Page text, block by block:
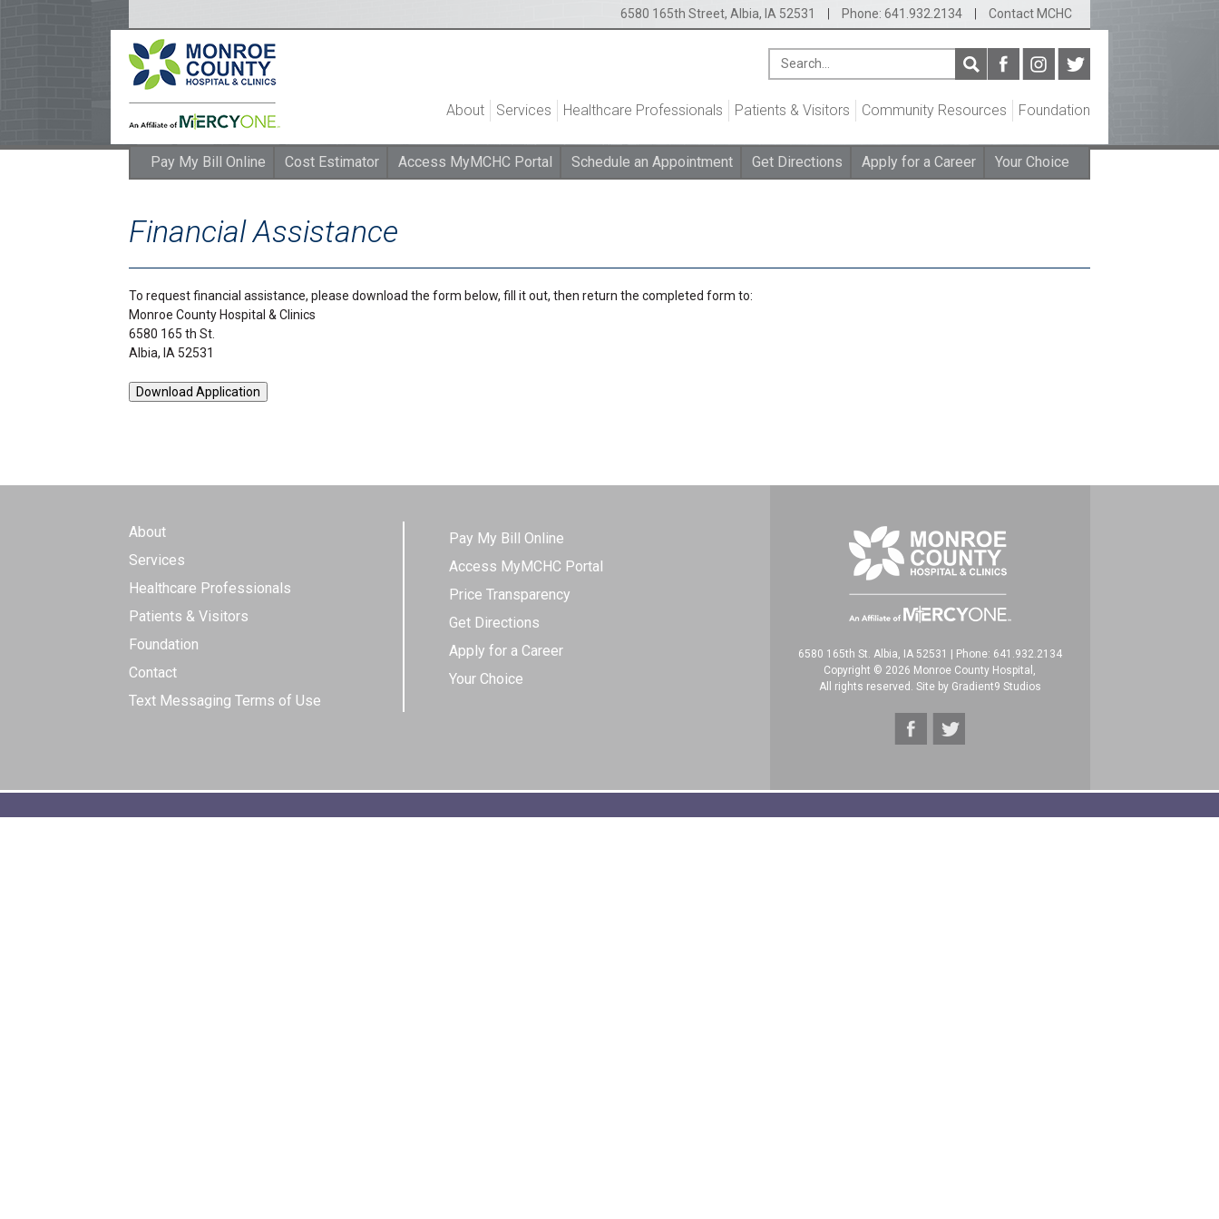
6580 165th Street, Albia, IA 52531 Phone: 641.932.2134 Contact MCHC
About Services Healthcare Professionals Patients & Visitors Community Resources Foundation
Pay My Bill Online Cost Estimator Access MyMCHC Portal Schedule an Appointment Get Directions Apply for a Career Your Choice
Financial Assistance
To request financial assistance, please download the form below, fill it out, then return the completed form to:
Monroe County Hospital & Clinics
6580 165 th St.
Albia, IA 52531
Download Application
About
Services
Healthcare Professionals
Patients & Visitors
Foundation
Contact
Text Messaging Terms of Use
Pay My Bill Online
Access MyMCHC Portal
Price Transparency
Get Directions
Apply for a Career
Your Choice
6580 165th St. Albia, IA 52531
Phone: 641.932.2134
Copyright © 2026 Monroe County Hospital,
All rights reserved. Site by Gradient9 Studios